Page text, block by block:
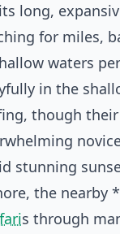
long,
for miles,
waters
in the
though
stunning
the nearby
s through